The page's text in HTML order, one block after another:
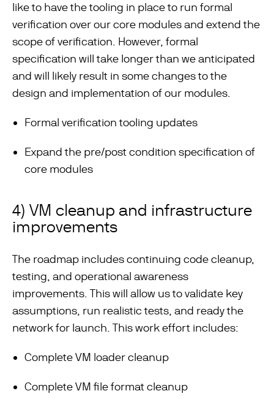
like to have the tooling in place to run formal
verification over our core modules and extend the
scope of verification. However, formal
specification will take longer than we anticipated
and will likely result in some changes to the
design and implementation of our modules.
Formal verification tooling updates
Expand the pre/post condition specification of
core modules
4) VM cleanup and infrastructure
improvements
The roadmap includes continuing code cleanup,
testing, and operational awareness
improvements. This will allow us to validate key
assumptions, run realistic tests, and ready the
network for launch. This work effort includes:
Complete VM loader cleanup
Complete VM file format cleanup